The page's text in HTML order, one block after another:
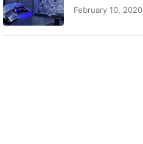
February 10, 2020